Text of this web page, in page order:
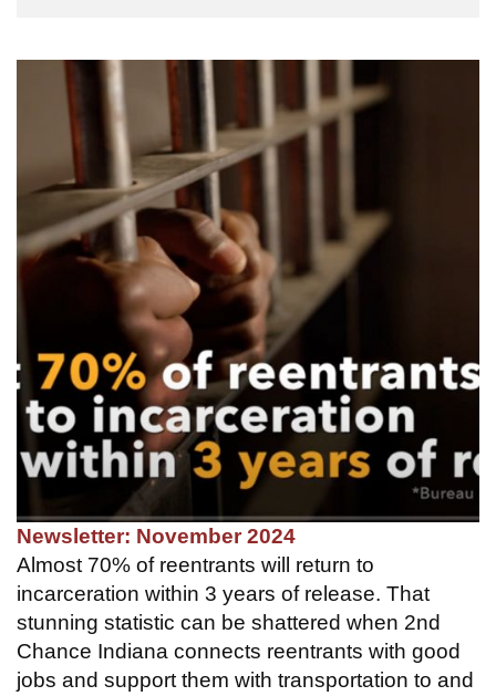
Newsletter: November 2024
Almost 70% of reentrants will return to
incarceration within 3 years of release. That
stunning statistic can be shattered when 2nd
Chance Indiana connects reentrants with good
jobs and support them with transportation to and